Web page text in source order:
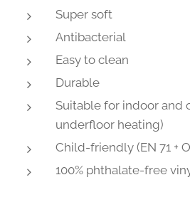
Super soft
Antibacterial
Easy to clean
Durable
Suitable for indoor and
underfloor heating)
Child-friendly (EN 71 +
100% phthalate-free